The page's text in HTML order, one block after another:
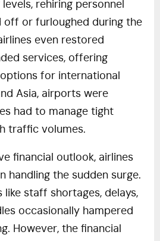
rehiring personnel
off or furloughed during the
even restored
services, offering
for international
Asia, airports were
had to manage tight
traffic volumes.
financial outlook, airlines
handling the sudden surge.
like staff shortages, delays,
occasionally hampered
However, the financial